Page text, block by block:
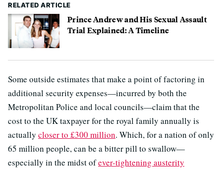
RELATED ARTICLE
Prince Andrew and His Sexual Assault
Trial Explained: A Timeline
Some outside estimates that make a point of factoring in
additional security expenses—incurred by both the
Metropolitan Police and local councils—claim that the
cost to the UK taxpayer for the royal family annually is
actually closer to £300 million. Which, for a nation of only
65 million people, can be a bitter pill to swallow—
especially in the midst ofever-tightening austerity